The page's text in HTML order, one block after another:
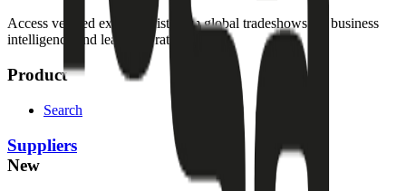
Access verified exhibitor list from global tradeshows for business
intelligence and lead generation.
Product
Search
Suppliers
New